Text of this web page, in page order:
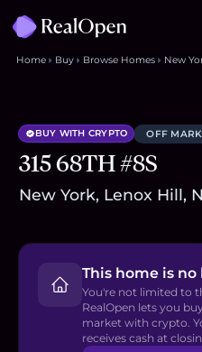
Home Buy Browse Homes New
BUY WITH CRYPTO OFF
315 68TH #8S
New York, Lenox Hill,
This home is
You're not limited to
RealOpen lets you
market with crypto.
receives cash at